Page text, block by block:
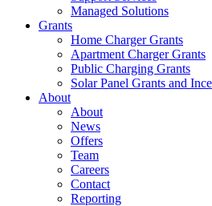
Managed Solutions
Grants
Home Charger Grants
Apartment Charger Grants
Public Charging Grants
Solar Panel Grants and
About
About
News
Offers
Team
Careers
Contact
Reporting